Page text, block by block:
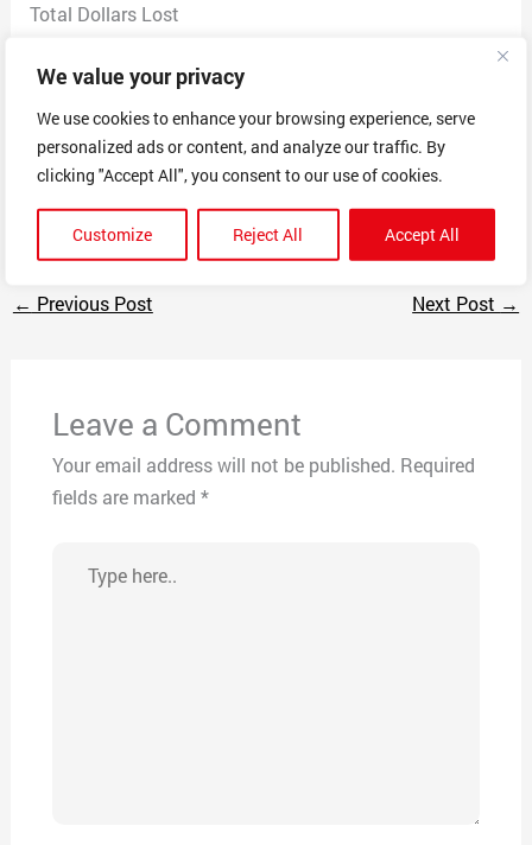
We value your privacy
We use cookies to enhance your browsing experience, serve
personalized ads or content, and analyze our traffic. By
clicking "Accept All", you consent to our use of cookies.
Customize Reject All Accept All
Total Dollars Lost
Scam Description
Car wrap scam $600 month
sent me 2900 for car wrap fee and want me to deposit
and pay car wrap installer with proceeds
← Previous Post Next Post →
Leave a Comment
Your email address will not be published. Required
fields are marked *
here..